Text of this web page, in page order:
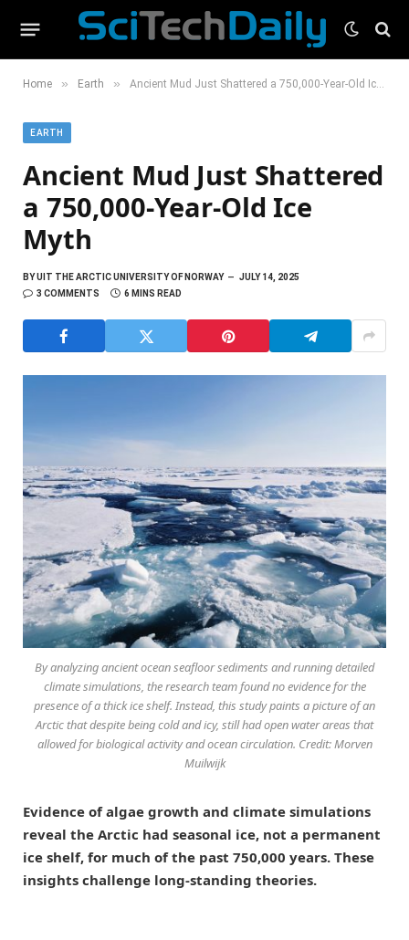
Home » Earth » Ancient Mud Just Shattered a 750,000-Year-Old Ice Myth
EARTH
Ancient Mud Just Shattered
a 750,000-Year-Old Ice
Myth
BYUIT THE ARCTIC UNIVERSITY OF NORWAY
JULY 14, 2025
3 COMMENTS
6 MINS READ
By analyzing ancient ocean seafloor sediments and running detailed
climate simulations, the research team found no evidence for the
presence of a thick ice shelf. Instead, this study paints a picture of an
Arctic that despite being cold and icy, still had open water areas that
allowed for biological activity and ocean circulation. Credit: Morven
Muilwijk
Evidence of algae growth and climate simulations
reveal the Arctic had seasonal ice, not a permanent
ice shelf, for much of the past 750,000 years. These
insights challenge long-standing theories.